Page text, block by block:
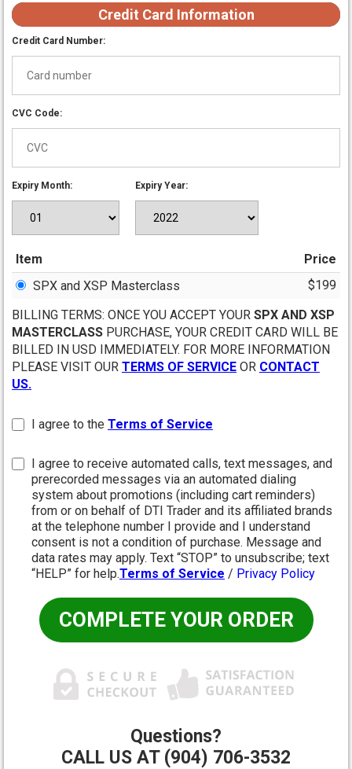
Credit Card Information
Credit Card Number:
CVC Code:
Expiry Month: Expiry Year:
Item
Price
SPX and XSP Masterclass
$199
BILLING TERMS: ONCE YOU ACCEPT YOUR SPX AND XSP
MASTERCLASS PURCHASE, YOUR CREDIT CARD WILL BE
BILLED IN USD IMMEDIATELY. FOR MORE INFORMATION
PLEASE VISIT OUR TERMS OF SERVICE OR CONTACT
US.
I agree to the Terms of Service
I agree to receive automated calls, text messages, and
prerecorded messages via an automated dialing
system about promotions (including cart reminders)
from or on behalf of DTI Trader and its affiliated brands
at the telephone number I provide and I understand
consent is not a condition of purchase. Message and
data rates may apply. Text “STOP” to unsubscribe; text
“HELP” for help.Terms of Service / Privacy Policy
COMPLETE YOUR ORDER
Questions?
CALL US AT (904) 706-3532